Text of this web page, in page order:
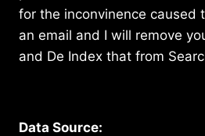
for the inconvinence caused
an email and I will remove
and De Index that from
Data Source: